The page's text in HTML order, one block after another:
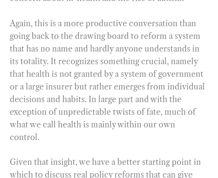
Again, this is a more productive conversation than
going back to the drawing board to reform a system
that has no name and hardly anyone understands in
its totality. It recognizes something crucial, namely
that health is not granted by a system of government
or a large insurer but rather emerges from individual
decisions and habits. In large part and with the
exception of unpredictable twists of fate, much of
what we call health is mainly within our own
control.
Given that insight, we have a better starting point in
which to discuss real policy reforms that can give